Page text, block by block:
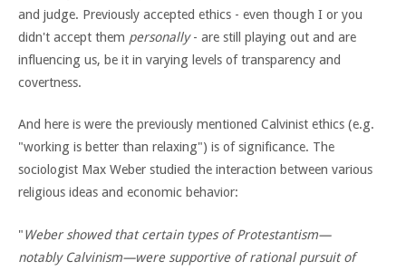
and judge. Previously accepted ethics - even though I or you
didn't accept them personally- are still playing out and are
influencing us, be it in varying levels of transparency and
covertness.
And here is were the previously mentioned Calvinist ethics (e.g.
"working is better than relaxing") is of significance. The
sociologist Max Weber studied the interaction between various
religious ideas and economic behavior:
"Weber showed that certain types of Protestantism—
notably Calvinism—were supportive of rational pursuit of